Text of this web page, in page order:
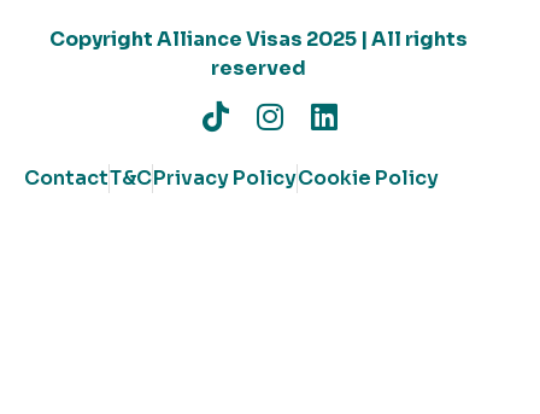
Copyright Alliance Visas 2025 | All rights
reserved
ContactT&CPrivacy PolicyCookie Policy